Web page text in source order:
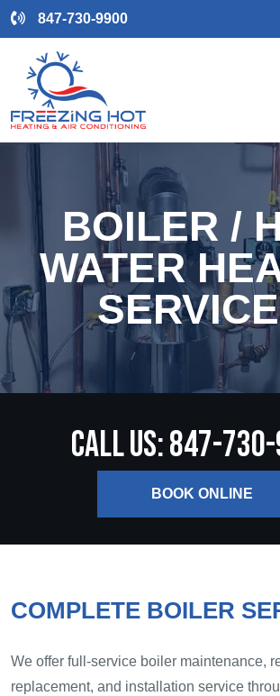
847-730-9900
BOILER /
WATER
CALL US: 847-
BOOK ONLINE
COMPLETE BOILER
We offer full-service boiler maintenance,
replacement, and installation service